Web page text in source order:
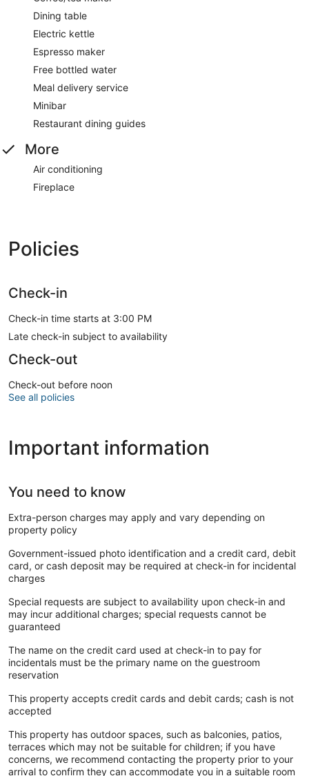
Dining table
Electric kettle
Espresso maker
Free bottled water
Meal delivery service
Minibar
Restaurant dining guides
More
Air conditioning
Fireplace
Policies
Check-in
Check-in time starts at 3:00 PM
Late check-in subject to availability
Check-out
Check-out before noon
See all policies
Important information
You need to know
Extra-person charges may apply and vary depending on
property policy
Government-issued photo identification and a credit card, debit
card, or cash deposit may be required at check-in for incidental
charges
Special requests are subject to availability upon check-in and
may incur additional charges; special requests cannot be
guaranteed
The name on the credit card used at check-in to pay for
incidentals must be the primary name on the guestroom
reservation
This property accepts credit cards and debit cards; cash is not
accepted
This property has outdoor spaces, such as balconies, patios,
terraces which may not be suitable for children; if you have
concerns, we recommend contacting the property prior to your
arrival to confirm they can accommodate you in a suitable room